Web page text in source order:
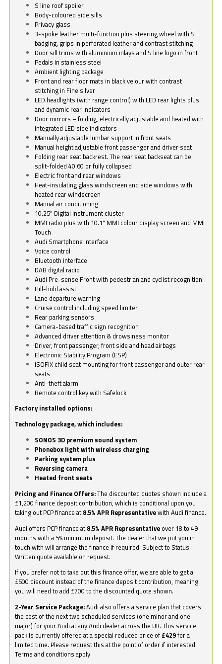
S line roof spoiler
Body-coloured side sills
Privacy glass
3-spoke leather multi-function plus steering wheel with S
badging, grips in perforated leather and contrast stitching
Door sill trims with aluminium inlays and S line logo in front
Pedals in stainless steel
Ambient lighting package
Front and rear floor mats in black velour with contrast
stitching in Fine silver
LED headlights (with range control) with LED rear lights plus
and dynamic rear indicators
Door mirrors – folding, electrically adjustable and heated with
integrated LED side indicators
Manually adjustable lumbar support in front seats
Manual height adjustable front passenger and driver seat
Folding rear seat backrest. The rear seat backseat can be
split-folded 40:60 or fully collapsed
Electric front and rear windows
Heat-insulating glass windscreen and side windows with
heated rear windscreen
Manual air conditioning
10.25" Digital Instrument cluster
MMI radio plus with 10.1" MMI colour display screen and MMI
Touch
Audi Smartphone Interface
Voice control
Bluetooth interface
DAB digital radio
Audi Pre-sense Front with pedestrian and cyclist recognition
Hill-hold assist
Lane departure warning
Cruise control including speed limiter
Rear parking sensors
Camera-based traffic sign recognition
Advanced driver attention & drowsiness monitor
Driver, front passenger, front side and head airbags
Electronic Stability Program (ESP)
ISOFIX child seat mounting for front passenger and outer rear
seats
Anti-theft alarm
Remote control key with Safelock
Factory installed options:
Technology package, which includes:
SONOS 3D premium sound system
Phonebox light with wireless charging
Parking system plus
Reversing camera
Heated front seats
Pricing and Finance Offers:The discounted quotes shown include a
£1,200 finance deposit contribution, which is conditional upon you
taking out PCP finance at 8.5% APR Representativewith Audi finance.
Audi offers PCP finance at 8.5% APR Representative over 18 to 49
months with a 5% minimum deposit. The dealer that we put you in
touch with will arrange the finance if required. Subject to Status.
Written quote available on request.
If you prefer not to take out this finance offer, we are able to get a
£500 discount instead of the finance deposit contribution, meaning
you will need to add £700 to the discounted quote shown.
2-Year Service Package:Audi also offers a service plan that covers
the cost of the next two scheduled services (one minor and one
major) for your Audi at any Audi dealer across the UK. This service
pack is currently offered at a special reduced price of £429for a
limited time. Please request this at the point of order if interested.
Terms and conditions apply.